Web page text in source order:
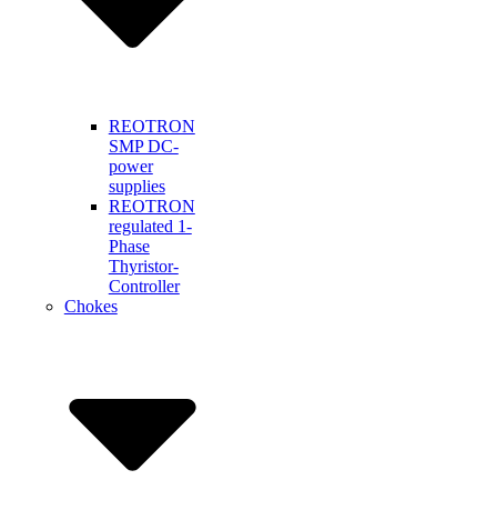
REOTRON
SMP DC-
power
supplies
REOTRON
regulated 1-
Phase
Thyristor-
Controller
Chokes